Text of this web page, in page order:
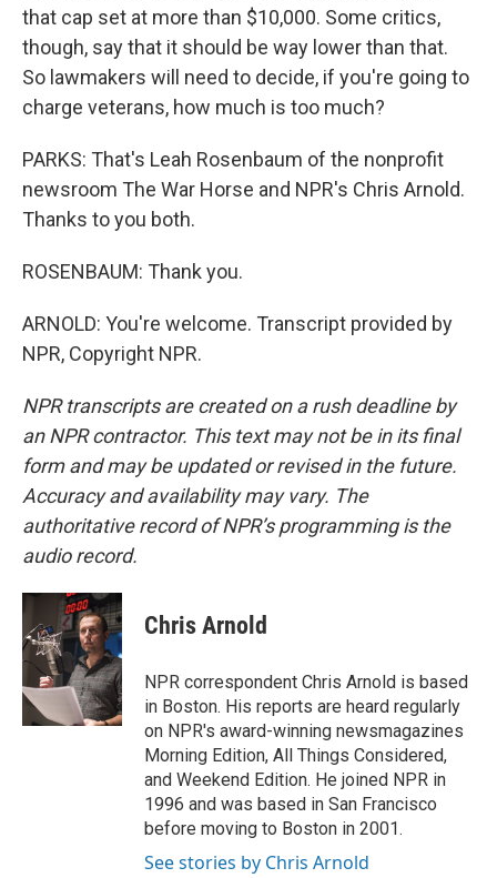
that cap set at more than $10,000. Some critics,
though, say that it should be way lower than that.
So lawmakers will need to decide, if you're going to
charge veterans, how much is too much?
PARKS: That's Leah Rosenbaum of the nonprofit
newsroom The War Horse and NPR's Chris Arnold.
Thanks to you both.
ROSENBAUM: Thank you.
ARNOLD: You're welcome. Transcript provided by
NPR, Copyright NPR.
NPR transcripts are created on a rush deadline by
an NPR contractor. This text may not be in its final
form and may be updated or revised in the future.
Accuracy and availability may vary. The
authoritative record of NPR’s programming is the
audio record.
Chris Arnold
NPR correspondent Chris Arnold is based
in Boston. His reports are heard regularly
on NPR's award-winning newsmagazines
Morning Edition, All Things Considered,
and Weekend Edition. He joined NPR in
1996 and was based in San Francisco
before moving to Boston in 2001.
See stories by Chris Arnold